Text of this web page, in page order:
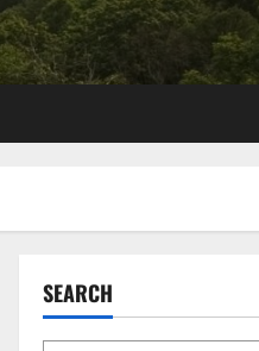
SEARCH